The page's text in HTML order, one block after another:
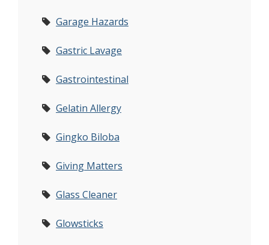
Garage Hazards
Gastric Lavage
Gastrointestinal
Gelatin Allergy
Gingko Biloba
Giving Matters
Glass Cleaner
Glowsticks